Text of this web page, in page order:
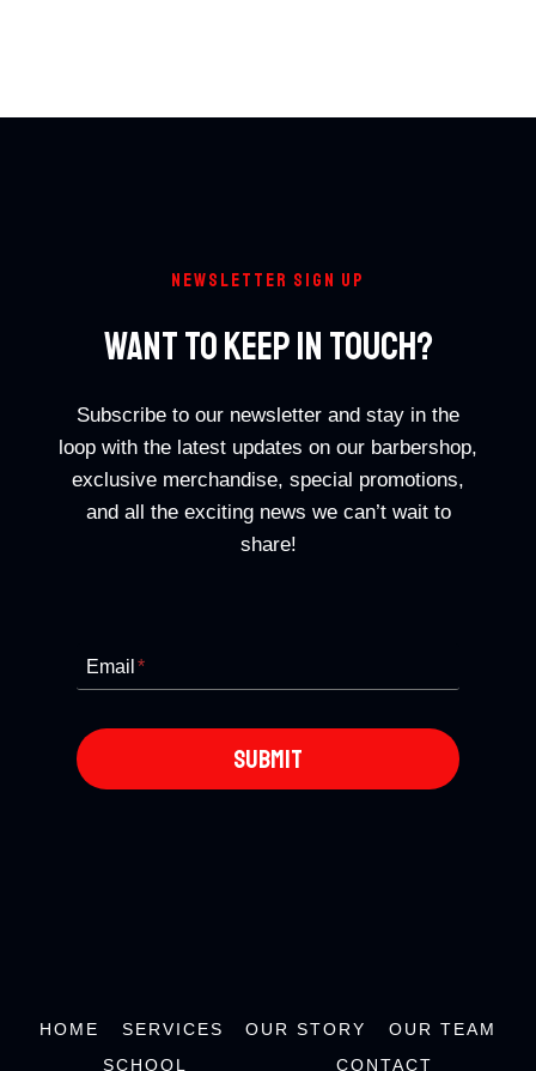
NEWSLETTER SIGN UP
Want To Keep In Touch?
Subscribe to our newsletter and stay in the
loop with the latest updates on our barbershop,
exclusive merchandise, special promotions,
and all the exciting news we can’t wait to
share!
Email *
SUBMIT
HOME SERVICES OUR STORY
OUR TEAM
SCHOOL
CONTACT